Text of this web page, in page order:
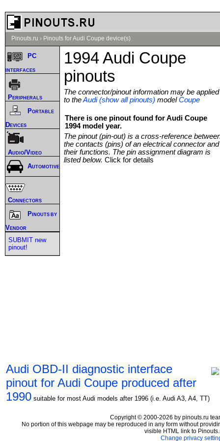
Pinouts.ru › Pinouts for Audi Coupe device(s)
1994 Audi Coupe
pinouts
The connector/pinout information may be applied
to theAudi (show all pinouts) modelCoupe
There is one pinout found for Audi Coupe
1994 model year.
The pinout (pin-out) is a cross-reference
the contacts (pins) of an electrical connector and
their functions. The pin assignment diagram is
listed below. Click for details
Audi OBD-II diagnostic interface
pinout for Audi Coupe produced after
1990 suitable for most Audi models after 1996 (i.e. Audi A3, A4, TT)
PC
interfaces
Peripherals
Portable
Devices
Audio/Video
Automotive
Connectors
Pinouts by
Vendor
SUBMIT new
pinout!
Copyright © 2000-2026 by pinouts.ru
No portion of this webpage may be reproduced in any form without
visible HTML link to
Change privacy